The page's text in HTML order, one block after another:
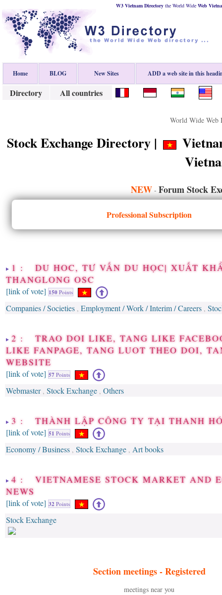
W3 Vietnam Directorythe World Wide Web
Home BLOG New Sites ADD a web site in this
Directory All countries
World Wide Web
Stock Exchange Directory |
NEW - Forum Stock
Professional Subscription
1 : DU HOC, TƯ VẤN DU HỌC| XUẤT
THANGLONG OSC
[link of vote] 150 Points
Companies / Societies , Employment / Work / Interim / Careers ,
2 : TRAO DOI LIKE, TANG LIKE
LIKE FANPAGE, TANG LUOT THEO DOI,
WEBSITE
[link of vote] 57 Points
Webmaster, Stock Exchange , Others
3 : THÀNH LẬP CÔNG TY TẠI THANH
[link of vote] 51 Points
Economy / Business , Stock Exchange , Art books
4 : VIETNAMESE STOCK MARKET AND
NEWS
[link of vote] 32 Points
Stock Exchange
Section meetings -Registered
meetings near you